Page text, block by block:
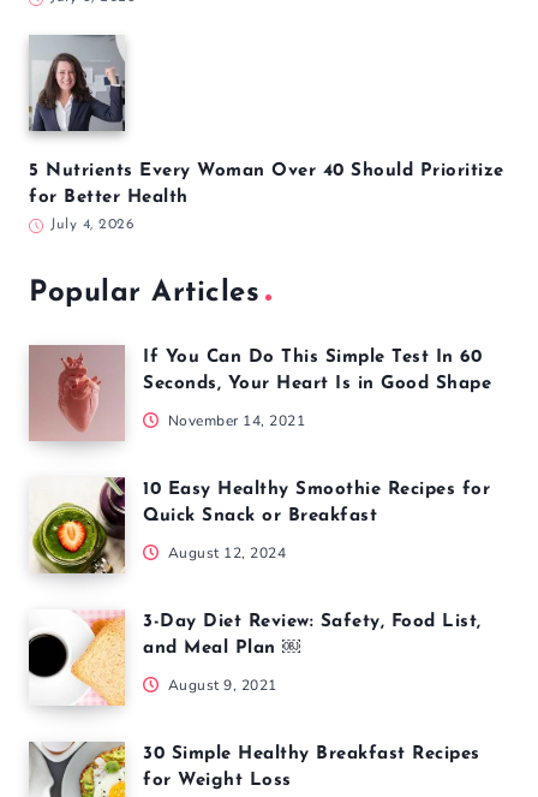
5 Nutrients Every Woman Over 40 Should Prioritize
for Better Health
July 4, 2026
Popular Articles
If You Can Do This Simple Test In 60
Seconds, Your Heart Is in Good Shape
November 14, 2021
10 Easy Healthy Smoothie Recipes for
Quick Snack or Breakfast
August 12, 2024
3-Day Diet Review: Safety, Food List,
and Meal Plan ￼
August 9, 2021
30 Simple Healthy Breakfast Recipes
for Weight Loss